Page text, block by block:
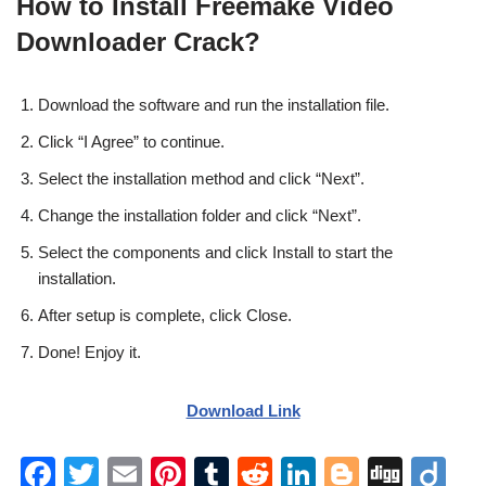
How to Install Freemake Video
Downloader Crack?
Download the software and run the installation file.
Click “I Agree” to continue.
Select the installation method and click “Next”.
Change the installation folder and click “Next”.
Select the components and click Install to start the
installation.
After setup is complete, click Close.
Done! Enjoy it.
Download Link
F
T
E
Pi
T
R
Li
Bl
Di